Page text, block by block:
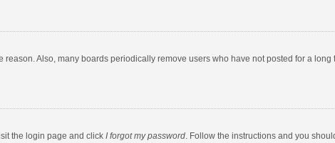
Also, many boards periodically remove users who have not posted for a
the login page and click I forgot my password. Follow the instructions and you